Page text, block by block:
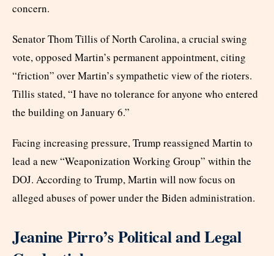
concern.
Senator Thom Tillis of North Carolina, a crucial swing
vote, opposed Martin’s permanent appointment, citing
“friction” over Martin’s sympathetic view of the rioters.
Tillis stated, “I have no tolerance for anyone who entered
the building on January 6.”
Facing increasing pressure, Trump reassigned Martin to
lead a new “Weaponization Working Group” within the
DOJ. According to Trump, Martin will now focus on
alleged abuses of power under the Biden administration.
Jeanine Pirro’s Political and Legal